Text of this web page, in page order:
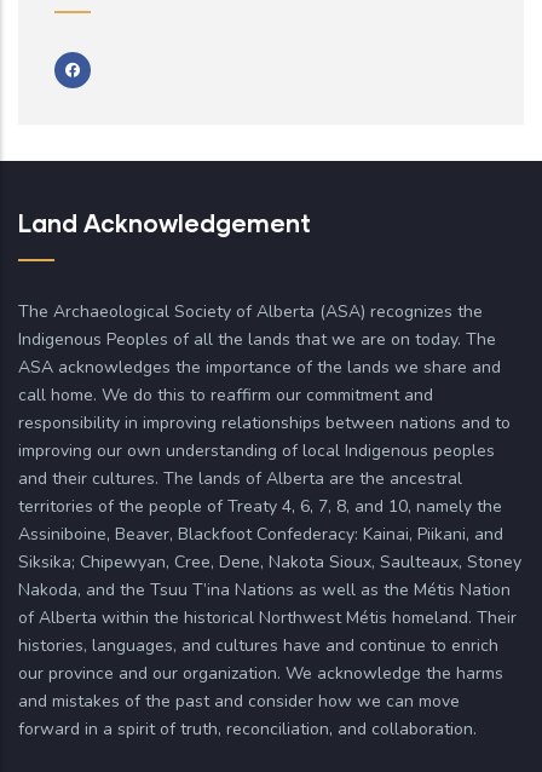
Land Acknowledgement
The Archaeological Society of Alberta (ASA) recognizes the
Indigenous Peoples of all the lands that we are on today. The
ASA acknowledges the importance of the lands we share and
call home. We do this to reaffirm our commitment and
responsibility in improving relationships between nations and to
improving our own understanding of local Indigenous peoples
and their cultures. The lands of Alberta are the ancestral
territories of the people of Treaty 4, 6, 7, 8, and 10, namely the
Assiniboine, Beaver, Blackfoot Confederacy: Kainai, Piikani, and
Siksika; Chipewyan, Cree, Dene, Nakota Sioux, Saulteaux, Stoney
Nakoda, and the Tsuu T’ina Nations as well as the Métis Nation
of Alberta within the historical Northwest Métis homeland. Their
histories, languages, and cultures have and continue to enrich
our province and our organization. We acknowledge the harms
and mistakes of the past and consider how we can move
forward in a spirit of truth, reconciliation, and collaboration.